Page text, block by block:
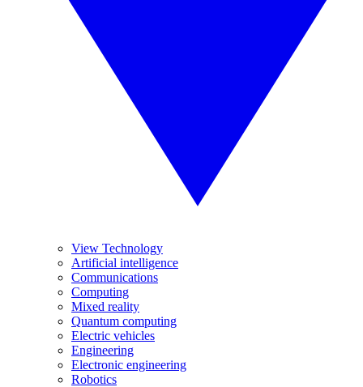
View Technology
Artificial intelligence
Communications
Computing
Mixed reality
Quantum computing
Electric vehicles
Engineering
Electronic engineering
Robotics